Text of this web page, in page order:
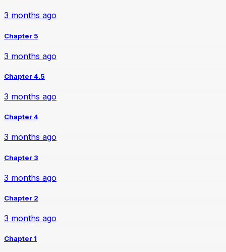
3 months ago
Chapter 5
3 months ago
Chapter 4.5
3 months ago
Chapter 4
3 months ago
Chapter 3
3 months ago
Chapter 2
3 months ago
Chapter 1